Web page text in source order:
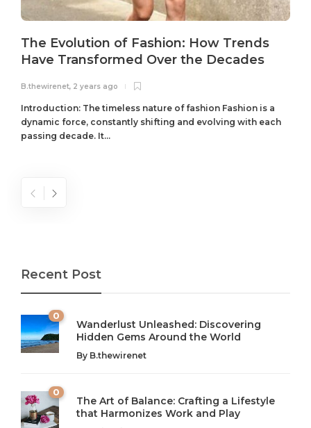
The Evolution of Fashion: How Trends
Have Transformed Over the Decades
B.thewirenet, 2 years ago
Introduction: The timeless nature of fashion Fashion is a
dynamic force, constantly shifting and evolving with each
passing decade. It...
The Art of Balance: Navigating Work,
From AI to IoT: How Technology is
Recent Post
0
Wanderlust Unleashed: Discovering
Hidden Gems Around the World
By B.thewirenet
0
The Art of Balance: Crafting a Lifestyle
that Harmonizes Work and Play